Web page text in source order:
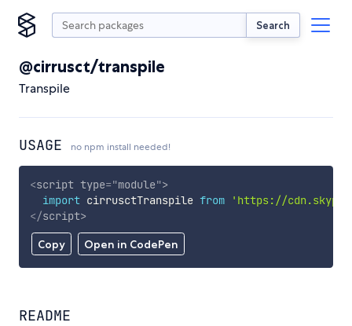
Search
@cirrusct/transpile
Transpile
USAGE no npm install needed!
Copy Open in CodePen
<script type="module">
import cirrusctTranspile from
'https://
</script>
README